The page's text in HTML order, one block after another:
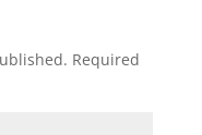
Required